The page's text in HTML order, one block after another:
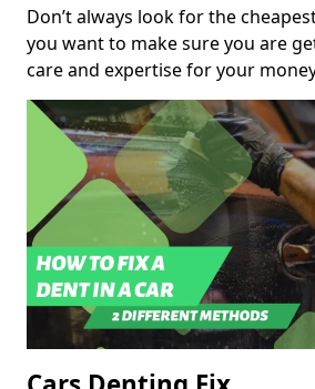
Don’t always look for the
you want to make sure you are
care and expertise for your